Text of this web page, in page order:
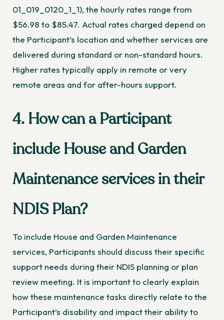
01_019_0120_1_1), the hourly rates range from
$56.98 to $85.47. Actual rates charged depend on
the Participant’s location and whether services are
delivered during standard or non-standard hours.
Higher rates typically apply in remote or very
remote areas and for after-hours support.
4. How can a Participant
include House and Garden
Maintenance services in their
NDIS Plan?
To include House and Garden Maintenance
services, Participants should discuss their specific
support needs during their NDIS planning or plan
review meeting. It is important to clearly explain
how these maintenance tasks directly relate to the
Participant’s disability and impact their ability to